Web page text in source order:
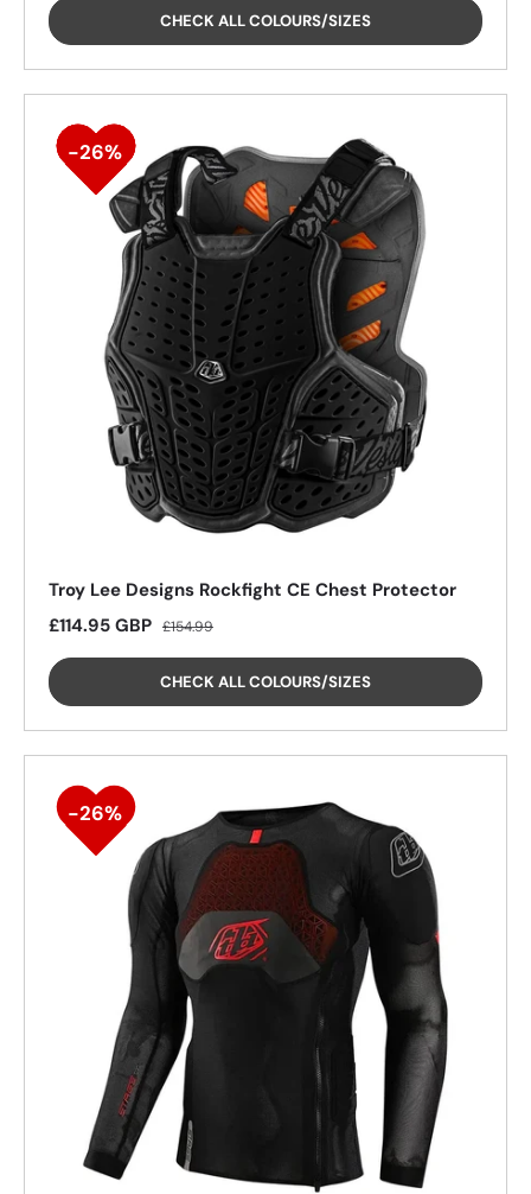
CHECK ALL COLOURS/SIZES
Troy Lee Designs Rockfight CE Chest Protector
Sale price
£114.95 GBP Regular price
£154.99
CHECK ALL COLOURS/SIZES
26%